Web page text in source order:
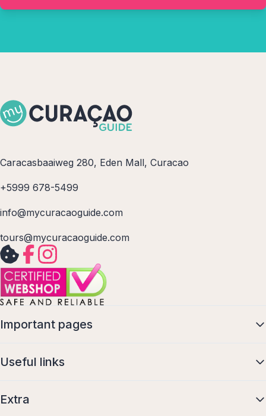
Caracasbaaiweg 280, Eden Mall, Curacao
+5999 678-5499
info@mycuracaoguide.com
tours@mycuracaoguide.com
Important pages
Useful links
Extra